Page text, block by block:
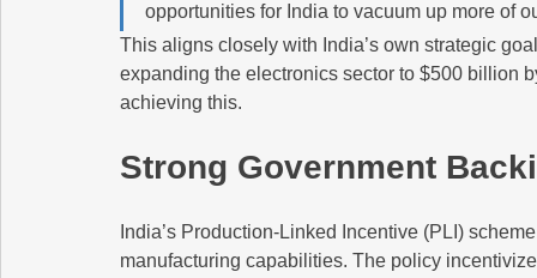
opportunities for India to vacuum up more of
This aligns closely with India’s own strategic
expanding the electronics sector to $500
achieving this.
Strong Government
India’s Production-Linked Incentive (PLI)
manufacturing capabilities. The policy